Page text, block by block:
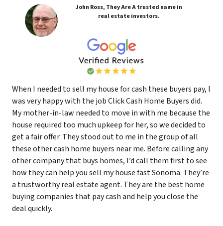
John Ross, They Are A trusted name in
real estate investors.
When I needed to sell my house for cash these buyers pay, I
was very happy with the job Click Cash Home Buyers did.
My mother-in-law needed to move in with me because the
house required too much upkeep for her, so we decided to
get a fair offer. They stood out to me in the group of all
these other cash home buyers near me. Before calling any
other company that buys homes, I’d call them first to see
how they can help you sell my house fast Sonoma. They’re
a trustworthy real estate agent. They are the best home
buying companies that pay cash and help you close the
deal quickly.